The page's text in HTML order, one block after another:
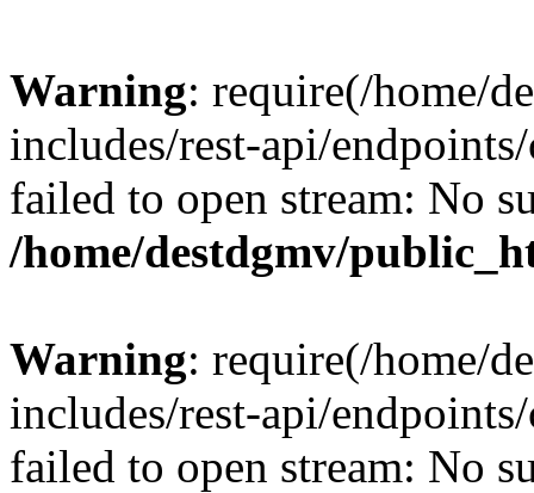
Warning: require(/home/
includes/rest-api/
failed to open stream: No
/home/destdgmv/
Warning: require(/home/
includes/rest-api/
failed to open stream: No